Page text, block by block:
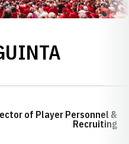
of Player Personnel &
Recruiting